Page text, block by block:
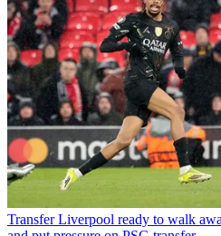
Transfer Liverpool ready to walk